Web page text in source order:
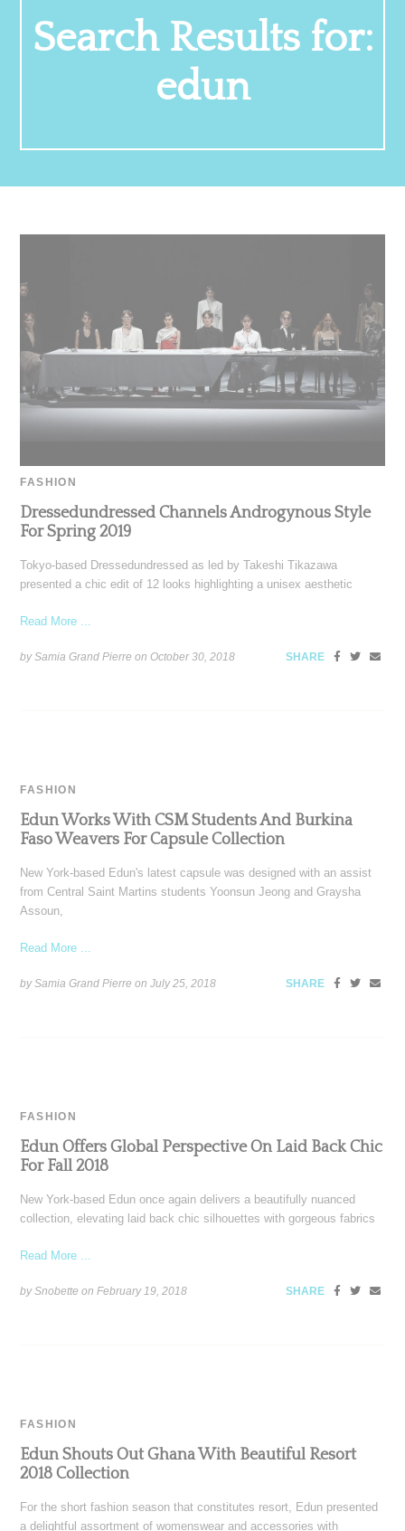
Search Results for:
edun
FASHION
Dressedundressed Channels Androgynous Style
For Spring 2019
Tokyo-based Dressedundressed as led by Takeshi Tikazawa
presented a chic edit of 12 looks highlighting a unisex aesthetic
Read More ...
by Samia Grand Pierre onOctober 30, 2018 SHARE
FASHION
Edun Works With CSM Students And Burkina
Faso Weavers For Capsule Collection
New York-based Edun's latest capsule was designed with an assist
from Central Saint Martins students Yoonsun Jeong and Graysha
Assoun,
Read More ...
by Samia Grand Pierre onJuly 25, 2018 SHARE
FASHION
Edun Offers Global Perspective On Laid Back Chic
For Fall 2018
New York-based Edun once again delivers a beautifully nuanced
collection, elevating laid back chic silhouettes with gorgeous fabrics
Read More ...
by Snobette onFebruary 19, 2018 SHARE
FASHION
Edun Shouts Out Ghana With Beautiful Resort
2018 Collection
For the short fashion season that constitutes resort, Edun presented
a delightful assortment of womenswear and accessories with